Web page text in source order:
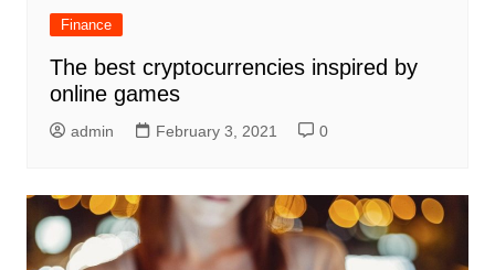
Finance
The best cryptocurrencies inspired by
online games
admin February 3, 2021 0